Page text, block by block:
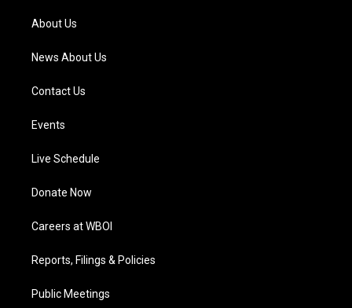
a
m
About Us
News About Us
Contact Us
Events
Live Schedule
Donate Now
Careers at WBOI
Reports, Filings & Policies
Public Meetings